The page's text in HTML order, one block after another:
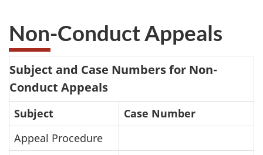
Non-Conduct Appeals
Subject and Case Numbers for Non-
Conduct Appeals
Subject
Case Number
Appeal Procedure